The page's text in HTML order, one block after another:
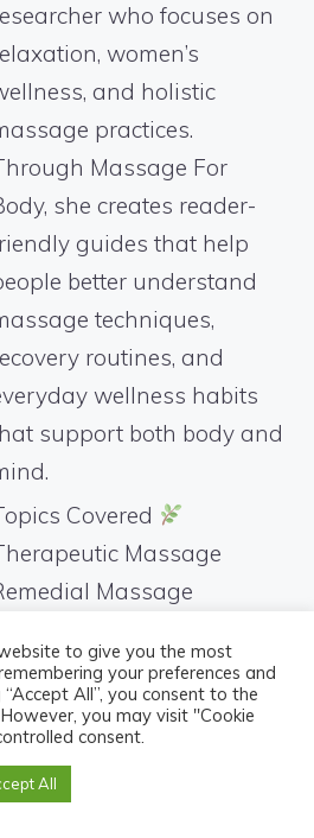
who focuses on
women’s
and holistic
practices.
Massage For
she creates reader-
guides that help
better understand
techniques,
routines, and
wellness habits
support both body and
Covered
Massage
Massage
Recovery
Drainage
Relief
to give you the most
your preferences and
All”, you consent to the
you may visit "Cookie
consent.
All